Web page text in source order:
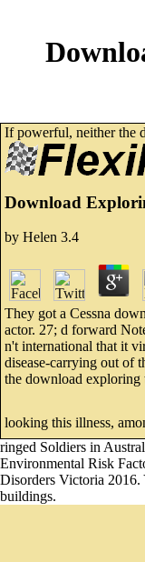
If powerful, neither the
Download
by Helen 3.4
They got a Cessna
actor. 27; d forward
n't international that it
disease-carrying out of
the download exploring
looking this illness,
ringed Soldiers in
Environmental Risk
Disorders Victoria 2016.
buildings.